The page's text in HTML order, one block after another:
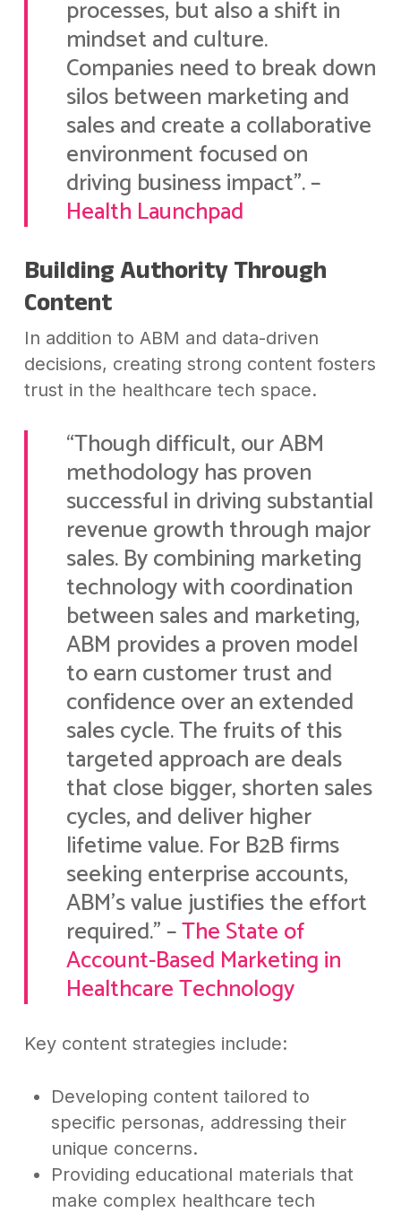
processes, but also a shift in
mindset and culture.
Companies need to break down
silos between marketing and
sales and create a collaborative
environment focused on
driving business impact”. –
Health Launchpad
Building Authority Through
Content
In addition to ABM and data-driven
decisions, creating strong content fosters
trust in the healthcare tech space.
“Though difficult, our ABM
methodology has proven
successful in driving substantial
revenue growth through major
sales. By combining marketing
technology with coordination
between sales and marketing,
ABM provides a proven model
to earn customer trust and
confidence over an extended
sales cycle. The fruits of this
targeted approach are deals
that close bigger, shorten sales
cycles, and deliver higher
lifetime value. For B2B firms
seeking enterprise accounts,
ABM’s value justifies the effort
required.” –The State of
Account-Based Marketing in
Healthcare Technology
Key content strategies include:
Developing content tailored to
specific personas, addressing their
unique concerns.
Providing educational materials that
make complex healthcare tech